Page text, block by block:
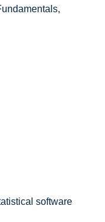
software